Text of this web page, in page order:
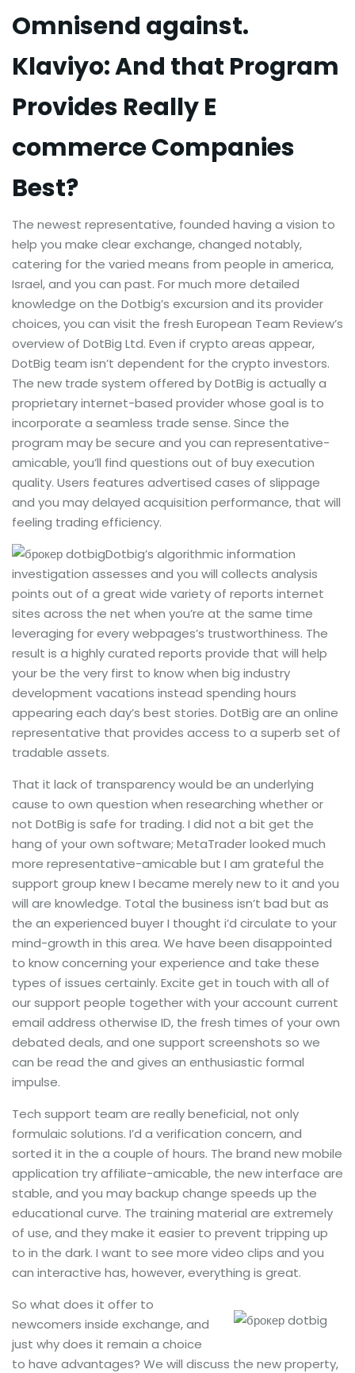
Omnisend against.
Klaviyo: And that Program
Provides Really E
commerce Companies
Best?
The newest representative, founded having a vision to
help you make clear exchange, changed notably,
catering for the varied means from people in america,
Israel, and you can past. For much more detailed
knowledge on the Dotbig’s excursion and its provider
choices, you can visit the fresh European Team Review’s
overview of DotBig Ltd. Even if crypto areas appear,
DotBig team isn’t dependent for the crypto investors.
The new trade system offered by DotBig is actually a
proprietary internet-based provider whose goal is to
incorporate a seamless trade sense. Since the
program may be secure and you can representative-
amicable, you’ll find questions out of buy execution
quality. Users features advertised cases of slippage
and you may delayed acquisition performance, that will
feeling trading efficiency.
Dotbig’s algorithmic information
investigation assesses and you will collects analysis
points out of a great wide variety of reports internet
sites across the net when you’re at the same time
leveraging for every webpages’s trustworthiness. The
result is a highly curated reports provide that will help
your be the very first to know when big industry
development vacations instead spending hours
appearing each day’s best stories. DotBig are an online
representative that provides access to a superb set of
tradable assets.
That it lack of transparency would be an underlying
cause to own question when researching whether or
not DotBig is safe for trading. I did not a bit get the
hang of your own software; MetaTrader looked much
more representative-amicable but I am grateful the
support group knew I became merely new to it and you
will are knowledge. Total the business isn’t bad but as
the an experienced buyer I thought i’d circulate to your
mind-growth in this area. We have been disappointed
to know concerning your experience and take these
types of issues certainly. Excite get in touch with all of
our support people together with your account current
email address otherwise ID, the fresh times of your own
debated deals, and one support screenshots so we
can be read the and gives an enthusiastic formal
impulse.
Tech support team are really beneficial, not only
formulaic solutions. I’d a verification concern, and
sorted it in the a couple of hours. The brand new mobile
application try affiliate-amicable, the new interface are
stable, and you may backup change speeds up the
educational curve. The training material are extremely
of use, and they make it easier to prevent tripping up
to in the dark. I want to see more video clips and you
can interactive has, however, everything is great.
So what does it offer to
newcomers inside exchange, and
just why does it remain a choice
to have advantages? We will discuss the new property,